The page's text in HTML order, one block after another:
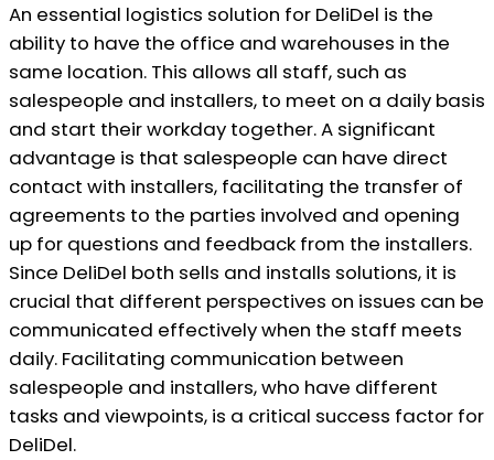
An essential logistics solution for DeliDel is the
ability to have the office and warehouses in the
same location. This allows all staff, such as
salespeople and installers, to meet on a daily basis
and start their workday together. A significant
advantage is that salespeople can have direct
contact with installers, facilitating the transfer of
agreements to the parties involved and opening
up for questions and feedback from the installers.
Since DeliDel both sells and installs solutions, it is
crucial that different perspectives on issues can be
communicated effectively when the staff meets
daily. Facilitating communication between
salespeople and installers, who have different
tasks and viewpoints, is a critical success factor for
DeliDel.